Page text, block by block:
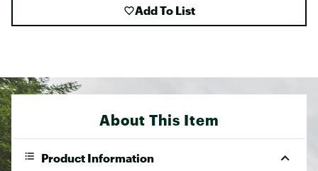
Add To List
About This Item
Product Information